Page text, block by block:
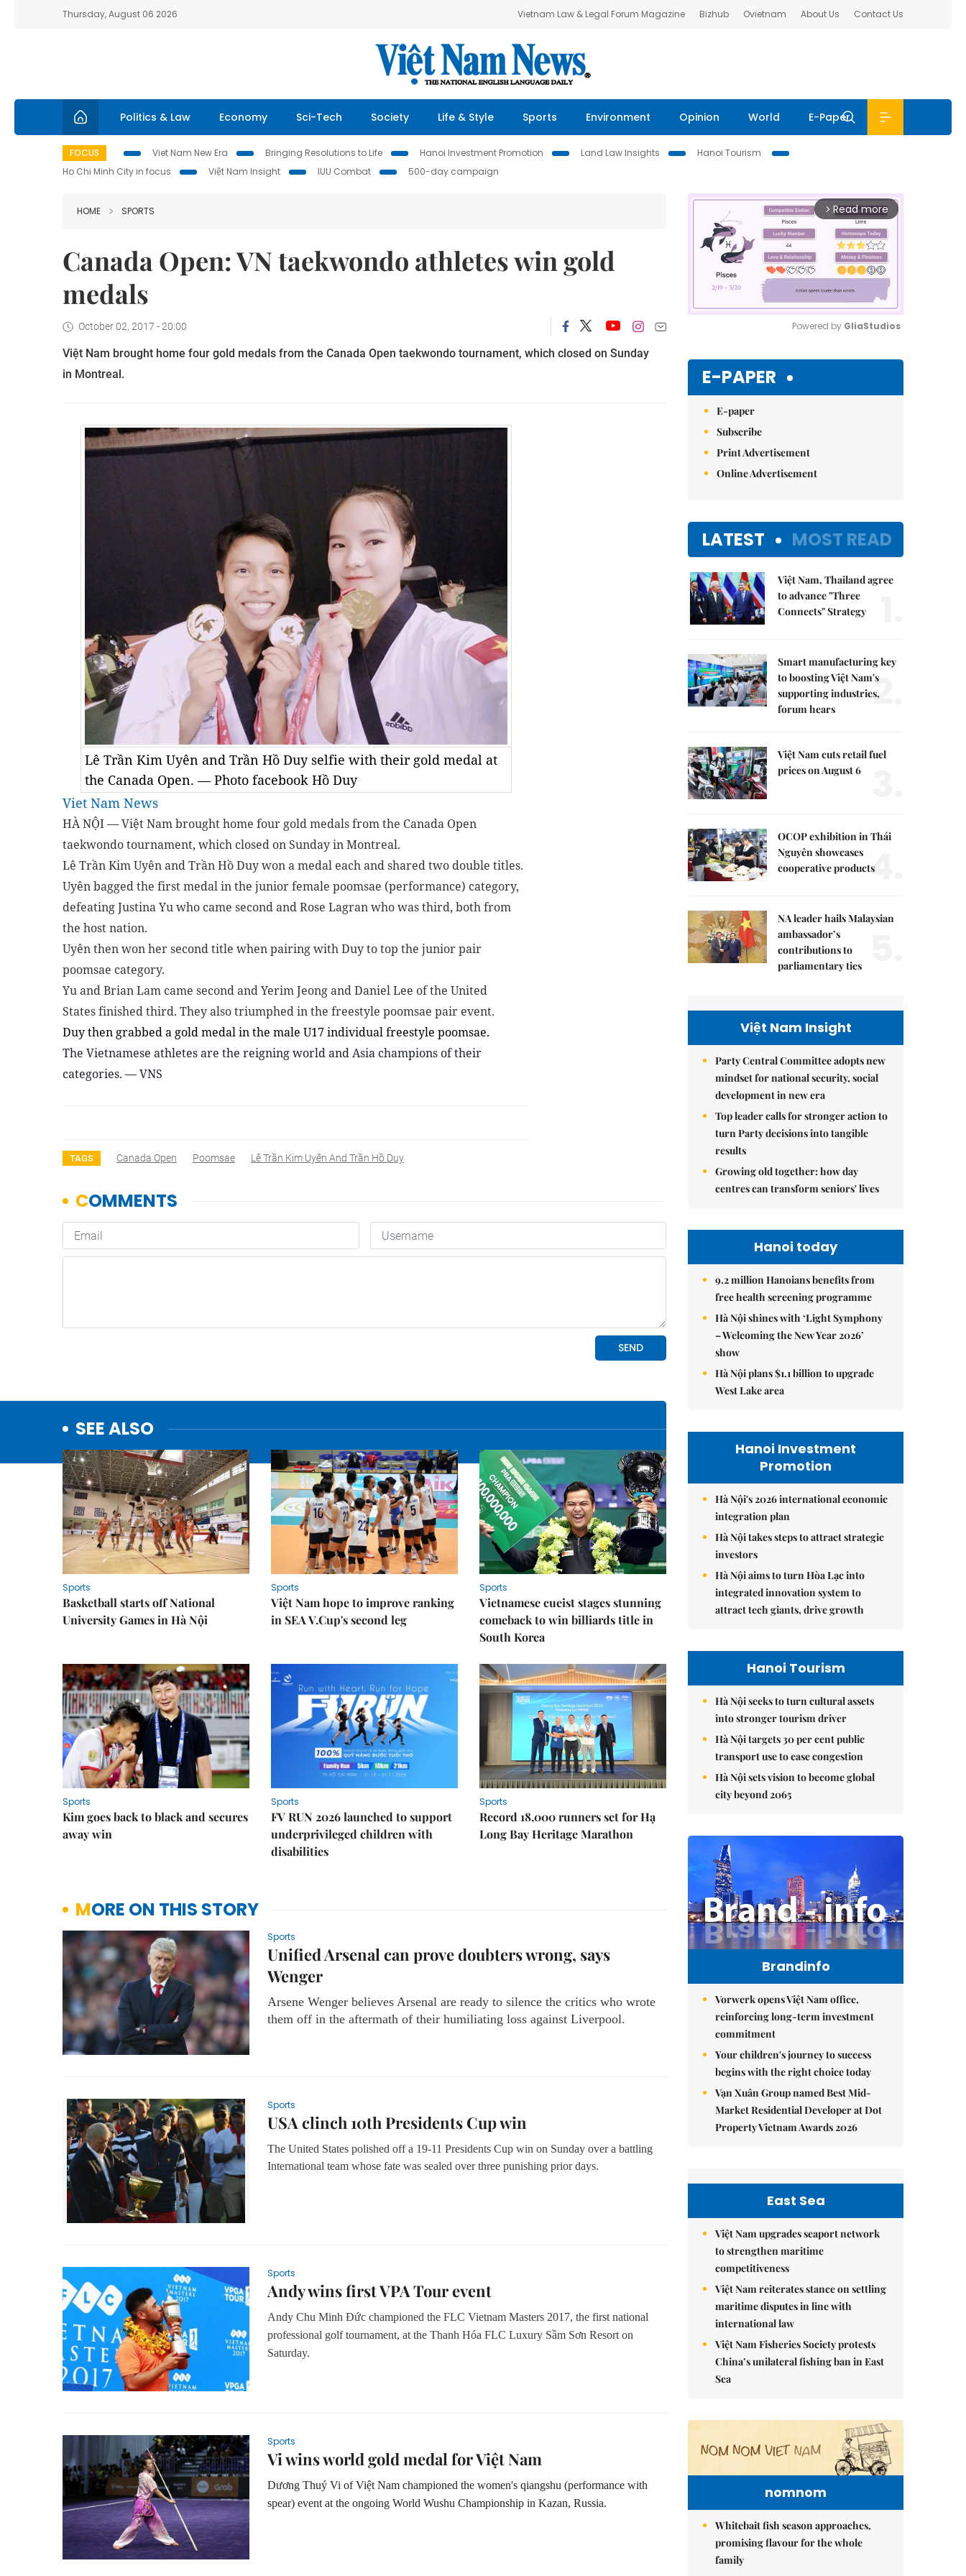
Thursday, August 06 2026 Vietnam Law & Legal Forum Magazine Bizhub Ovietnam About Us Contact Us
Politics & Law Economy Sci-Tech Society Life & Style Sports Environment Opinion World E-Paper
FOCUS Viet Nam New Era Bringing Resolutions to Life Hanoi Investment Promotion Land Law Insights
Hanoi Tourism
Ho Chi Minh City in focus
Việt Nam Insight IUU Combat 500-day campaign
HOME SPORTS
Canada Open: VN taekwondo athletes win gold
medals
October 02, 2017 - 20:00
Việt Nam brought home four gold medals from the Canada Open taekwondo tournament, which closed on Sunday
in Montreal.
Lê Trần Kim Uyên and Trần Hồ Duy selfie with their gold medal at
the Canada Open. — Photo facebook Hồ Duy
Viet Nam News
HÀ NỘI — Việt Nam brought home four gold medals from the Canada Open
taekwondo tournament, which closed on Sunday in Montreal.
Lê Trần Kim Uyên and Trần Hồ Duy won a medal each and shared two double titles.
Uyên bagged the first medal in the junior female poomsae (performance) category,
defeating Justina Yu who came second and Rose Lagran who was third, both from
the host nation.
Uyên then won her second title when pairing with Duy to top the junior pair
poomsae category.
Yu and Brian Lam came second and Yerim Jeong and Daniel Lee of the United
States finished third. They also triumphed in the freestyle poomsae pair event.
Duy then grabbed a gold medal in the male U17 individualfreestyle poomsae.
The Vietnamese athletes are the reigning world and Asia champions of their
categories. — VNS
TAGS Canada Open Poomsae Lê Trần Kim Uyên And Trần Hồ Duy
SEE ALSO
Sports
Basketball starts off National
University Games in Hà Nội
Sports
Việt Nam hope to improve ranking
in SEA V.Cup's second leg
Sports
Vietnamese cueist stages stunning
comeback to win billiards title in
South Korea
Sports
Kim goes back to black and secures
away win
Sports
FV RUN 2026 launched to support
underprivileged children with
disabilities
Sports
Record 18,000 runners set for Hạ
Long Bay Heritage Marathon
MORE ON THIS STORY
Sports
Unified Arsenal can prove doubters wrong, says
Wenger
Arsene Wenger believes Arsenal are ready to silence the critics who wrote
them off in the aftermath of their humiliating loss against Liverpool.
Sports
USA clinch 10th Presidents Cup win
The United States polished off a 19-11 Presidents Cup win on Sunday over a battling
International team whose fate was sealed over three punishing prior days.
Sports
Andy wins first VPA Tour event
Andy Chu Minh Đức championed the FLC Vietnam Masters 2017, the first national
professional golf tournament, at the Thanh Hóa FLC Luxury Sầm Sơn Resort on
Saturday.
Sports
Vi wins world gold medal for Việt Nam
Dương Thuý Vi of Việt Nam championed the women's qiangshu (performance with
spear) event at the ongoing World Wushu Championship in Kazan, Russia.
arrow_forward_ios Read more
Powered by GliaStudios
E-PAPER
E-paper
Subscribe
Print Advertisement
Online Advertisement
LATEST MOST READ
Việt Nam, Thailand agree
to advance "Three
Connects" Strategy
Smart manufacturing key
to boosting Việt Nam's
supporting industries,
forum hears
2.
Việt Nam cuts retail fuel
prices on August 6
OCOP exhibition in Thái
Nguyên showcases
cooperative products4.
NA leader hails Malaysian
ambassador’s
contributions to
parliamentary ties
Việt Nam Insight
Party Central Committee adopts new
mindset for national security, social
development in new era
Top leader calls for stronger action to
turn Party decisions into tangible
results
Growing old together: how day
centres can transform seniors' lives
Hanoi today
9.2 million Hanoians benefits from
free health screening programme
Hà Nội shines with ‘Light Symphony
– Welcoming the New Year 2026’
show
Hà Nội plans $1.1 billion to upgrade
West Lake area
Hanoi Investment
Promotion
Hà Nội's 2026 international economic
integration plan
Hà Nội takes steps to attract strategic
investors
Hà Nội aims to turn Hòa Lạc into
integrated innovation system to
attract tech giants, drive growth
Hanoi Tourism
Hà Nội seeks to turn cultural assets
into stronger tourism driver
Hà Nội targets 30 per cent public
transport use to ease congestion
Hà Nội sets vision to become global
city beyond 2065
Brandinfo
Vorwerk opens Việt Nam office,
reinforcing long-term investment
commitment
Your children's journey to success
begins with the right choice today
Vạn Xuân Group named Best Mid-
Market Residential Developer at Dot
Property Vietnam Awards 2026
East Sea
Việt Nam upgrades seaport network
to strengthen maritime
competitiveness
Việt Nam reiterates stance on settling
maritime disputes in line with
international law
Việt Nam Fisheries Society protests
China’s unilateral fishing ban in East
Sea
nomnom
Whitebait fish season approaches,
promising flavour for the whole
family